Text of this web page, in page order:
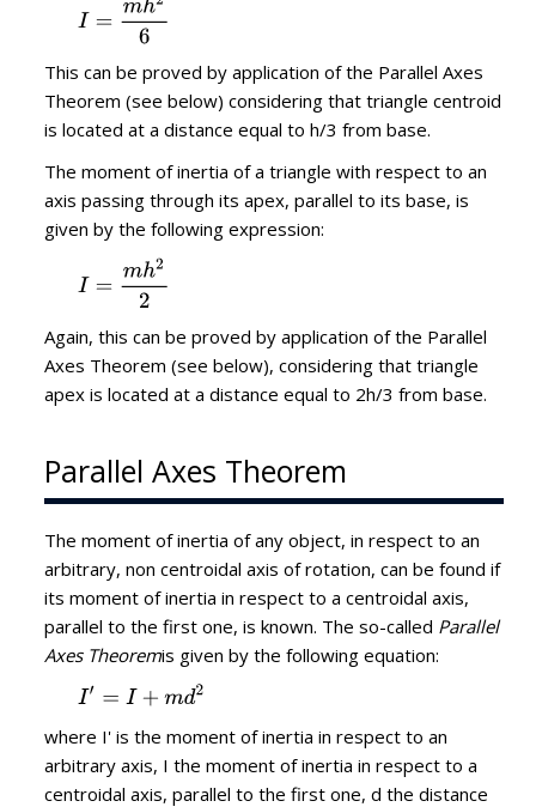
This can be proved by application of the Parallel Axes
Theorem (see below) considering that triangle centroid
is located at a distance equal to h/3 from base.
The moment of inertia of a triangle with respect to an
axis passing through its apex, parallel to its base, is
given by the following expression:
Again, this can be proved by application of the Parallel
Axes Theorem (see below), considering that triangle
apex is located at a distance equal to 2h/3 from base.
Parallel Axes Theorem
The moment of inertia of any object, in respect to an
arbitrary, non centroidal axis of rotation, can be found if
its moment of inertia in respect to a centroidal axis,
parallel to the first one, is known. The so-called Parallel
Axes Theoremis given by the following equation:
where I' is the moment of inertia in respect to an
arbitrary axis, I the moment of inertia in respect to a
centroidal axis, parallel to the first one, d the distance